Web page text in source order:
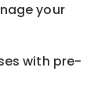
your
with pre-